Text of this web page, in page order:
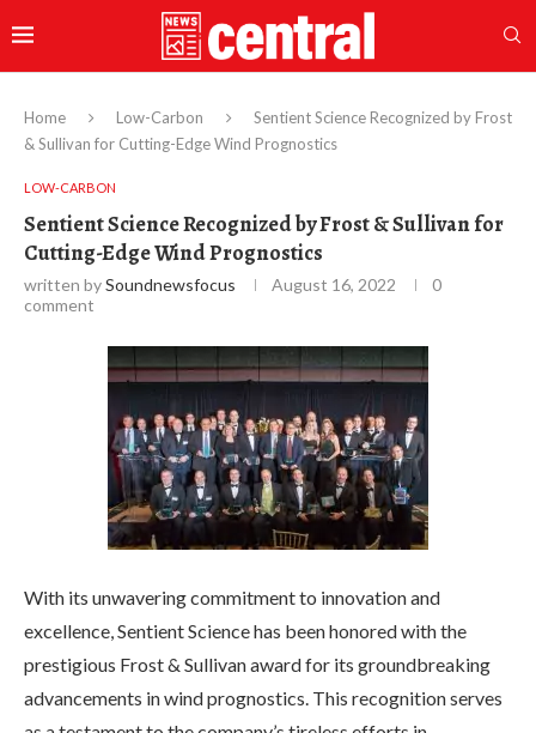
Home Low-Carbon
Sentient Science Recognized by Frost
& Sullivan for Cutting-Edge Wind Prognostics
LOW-CARBON
Sentient Science Recognized by Frost & Sullivan for
Cutting-Edge Wind Prognostics
written bySoundnewsfocus August 16, 2022
0
comment
With its unwavering commitment to innovation and
excellence, Sentient Science has been honored with the
prestigious Frost & Sullivan award for its groundbreaking
advancements in wind prognostics. This recognition serves